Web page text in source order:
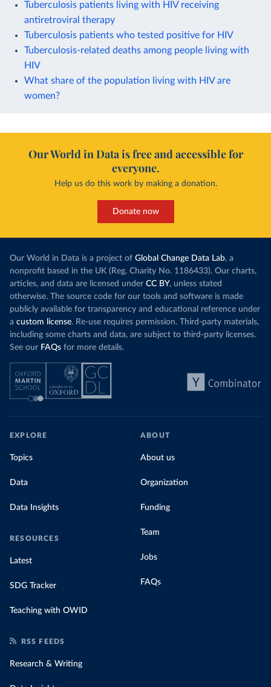
Tuberculosis patients living with HIV receiving
antiretroviral therapy
Tuberculosis patients who tested positive for HIV
Tuberculosis-related deaths among people living with
HIV
What share of the population living with HIV are
women?
Our World in Data is free and accessible for
everyone.
Help us do this work by making a donation.
Donate now
Our World in Data is a project of Global Change Data Lab, a
nonprofit based in the UK (Reg. Charity No. 1186433). Our charts,
articles, and data are licensed under CC BY, unless stated
otherwise. The source code for our tools and software is made
publicly available for transparency and educational reference under
a custom license. Re-use requires permission. Third-party materials,
including some charts and data, are subject to third-party licenses.
See our FAQs for more details.
EXPLORE
Topics
Data
Data Insights
RESOURCES
Latest
SDG Tracker
Teaching with OWID
ABOUT
About us
Organization
Funding
Team
Jobs
FAQs
RSS FEEDS
Research & Writing